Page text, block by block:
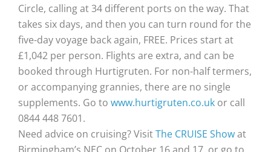
Circle, calling at 34 different ports on the way. That
takes six days, and then you can turn round for the
five-day voyage back again, FREE. Prices start at
£1,042 per person. Flights are extra, and can be
booked through Hurtigruten. For non-half termers,
or accompanying grannies, there are no single
supplements. Go to www.hurtigruten.co.uk or call
0844 448 7601.
Need advice on cruising? VisitThe CRUISE Showat